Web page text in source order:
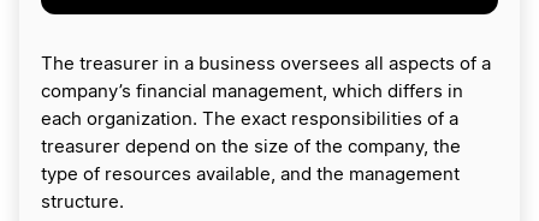
The treasurer in a business oversees all aspects of a
company’s financial management, which differs in
each organization. The exact responsibilities of a
treasurer depend on the size of the company, the
type of resources available, and the management
structure.